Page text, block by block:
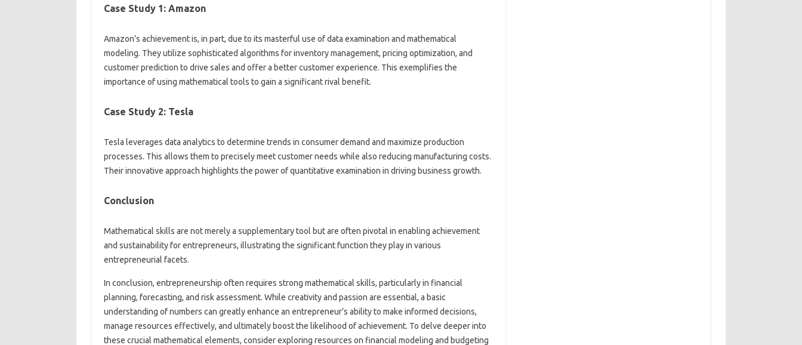
Case Study 1: Amazon
Amazon’s achievement is, in part, due to its masterful use of data examination and mathematical
modeling. They utilize sophisticated algorithms for inventory management, pricing optimization, and
customer prediction to drive sales and offer a better customer experience. This exemplifies the
importance of using mathematical tools to gain a significant rival benefit.
Case Study 2: Tesla
Tesla leverages data analytics to determine trends in consumer demand and maximize production
processes. This allows them to precisely meet customer needs while also reducing manufacturing costs.
Their innovative approach highlights the power of quantitative examination in driving business growth.
Conclusion
Mathematical skills are not merely a supplementary tool but are often pivotal in enabling achievement
and sustainability for entrepreneurs, illustrating the significant function they play in various
entrepreneurial facets.
In conclusion, entrepreneurship often requires strong mathematical skills, particularly in financial
planning, forecasting, and risk assessment. While creativity and passion are essential, a basic
understanding of numbers can greatly enhance an entrepreneur’s ability to make informed decisions,
manage resources effectively, and ultimately boost the likelihood of achievement. To delve deeper into
these crucial mathematical elements, consider exploring resources on financial modeling and budgeting